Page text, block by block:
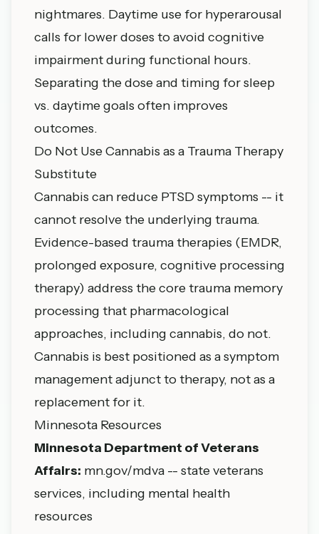
nightmares. Daytime use for hyperarousal
calls for lower doses to avoid cognitive
impairment during functional hours.
Separating the dose and timing for sleep
vs. daytime goals often improves
outcomes.
Do Not Use Cannabis as a Trauma Therapy
Substitute
Cannabis can reduce PTSD symptoms -- it
cannot resolve the underlying trauma.
Evidence-based trauma therapies (EMDR,
prolonged exposure, cognitive processing
therapy) address the core trauma memory
processing that pharmacological
approaches, including cannabis, do not.
Cannabis is best positioned as a symptom
management adjunct to therapy, not as a
replacement for it.
Minnesota Resources
Minnesota Department of Veterans
Affairs: mn.gov/mdva -- state veterans
services, including mental health
resources